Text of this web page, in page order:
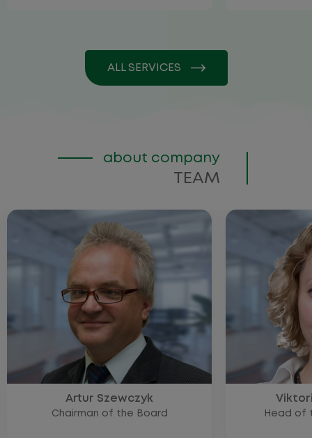
ALL SERVICES
about company
TEAM
Artur Szewczyk
Chairman of the Board Head of